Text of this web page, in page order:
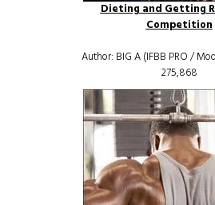
Dieting and Getting
Competition
Author: BIG A (IFBB PRO /
275,868